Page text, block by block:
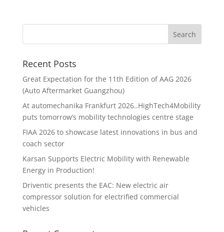
Recent Posts
Great Expectation for the 11th Edition of AAG 2026
(Auto Aftermarket Guangzhou)
At automechanika Frankfurt 2026..HighTech4Mobility
puts tomorrow’s mobility technologies centre stage
FIAA 2026 to showcase latest innovations in bus and
coach sector
Karsan Supports Electric Mobility with Renewable
Energy in Production!
Driventic presents the EAC: New electric air
compressor solution for electrified commercial
vehicles